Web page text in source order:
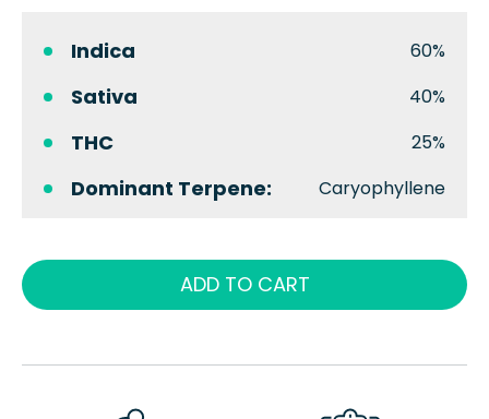
Indica 60%
Sativa 40%
THC 25%
Dominant Terpene: Caryophyllene
ADD TO CART